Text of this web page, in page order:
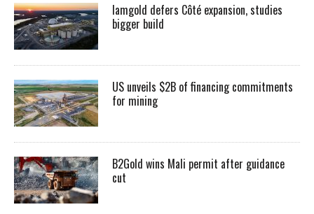
Iamgold defers Côté expansion, studies
bigger build
US unveils $2B of financing commitments
for mining
B2Gold wins Mali permit after guidance
cut